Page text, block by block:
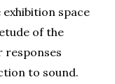
space
of the
to sound.